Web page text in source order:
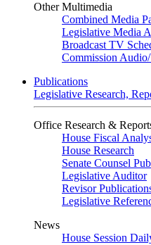
Other Multimedia
Combined Media
Legislative Media
Broadcast TV
Commission
Publications
Legislative Research,
Office Research &
House Fiscal
House Research
Senate Counsel
Legislative Auditor
Revisor
Legislative
News
House Session